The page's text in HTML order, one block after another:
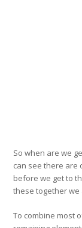
So when are we
can see there are
before we get to
these together
To combine most